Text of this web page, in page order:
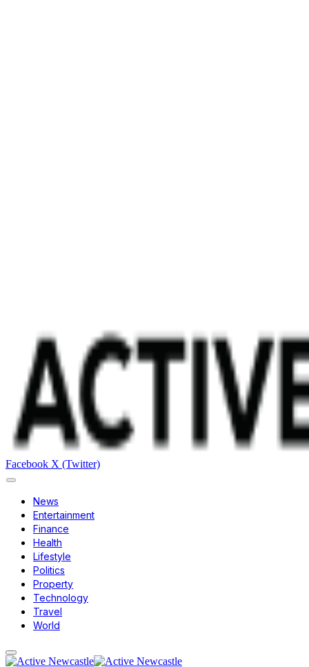
Facebook X (Twitter)
News
Entertainment
Finance
Health
Lifestyle
Politics
Property
Technology
Travel
World